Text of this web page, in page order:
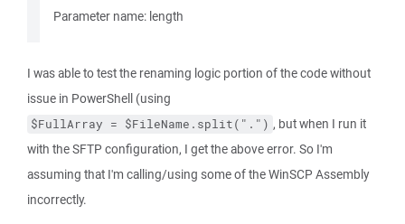
Parameter name: length
I was able to test the renaming logic portion of the code without
issue in PowerShell (using
$FullArray = $FileName.split(".") , but when I run it
with the SFTP configuration, I get the above error. So I'm
assuming that I'm calling/using some of the WinSCP Assembly
incorrectly.